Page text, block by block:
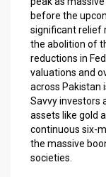
before the
significant relief
the abolition of
reductions in
valuations and
across Pakistan
Savvy investors
assets like gold
continuous six-
the massive
societies.